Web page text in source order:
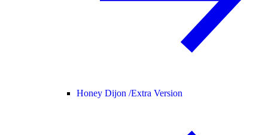
Honey Dijon /Extra Version